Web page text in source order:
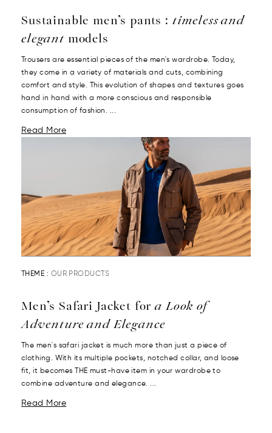
Sustainable men’s pants : timeless and
elegantmodels
Trousers are essential pieces of the men's wardrobe. Today,
they come in a variety of materials and cuts, combining
comfort and style. This evolution of shapes and textures goes
hand in hand with a more conscious and responsible
consumption of fashion. ...
Read More
THEME : OUR PRODUCTS
Men’s Safari Jacket fora Look of
Adventure and Elegance
The men's safari jacket is much more than just a piece of
clothing. With its multiple pockets, notched collar, and loose
fit, it becomes THE must-have item in your wardrobe to
combine adventure and elegance. ...
Read More